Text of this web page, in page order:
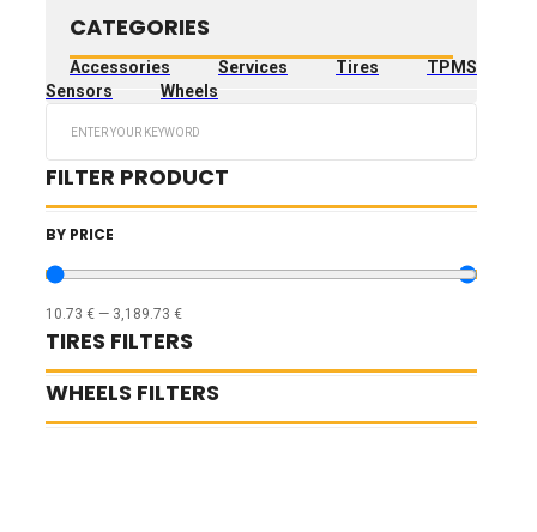
CATEGORIES
Accessories Services Tires
TPMS
Sensors
Wheels
FILTER PRODUCT
BY PRICE
10.73 € — 3,189.73 €
TIRES FILTERS
WHEELS FILTERS